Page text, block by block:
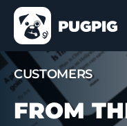
CUSTOMERS
FROM